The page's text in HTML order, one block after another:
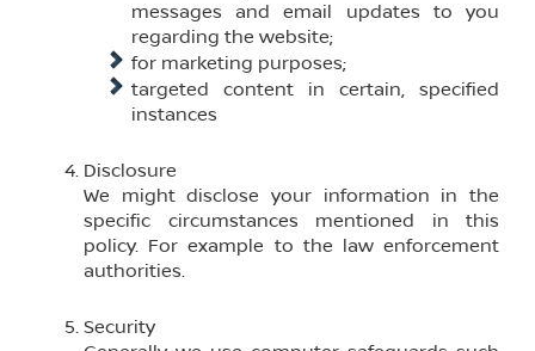
messages and email updates to you
regarding the website;
for marketing purposes;
targeted content in certain, specified
instances
Disclosure
We might disclose your information in the
specific circumstances mentioned in this
policy. For example to the law enforcement
authorities.
Security